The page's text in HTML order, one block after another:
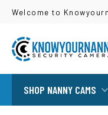
Welcome to
SHOP NANNY CAMS